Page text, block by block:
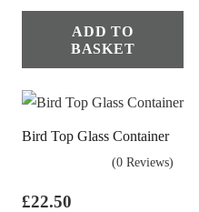
ADD TO
BASKET
Bird Top Glass Container
(0 Reviews)
£22.50